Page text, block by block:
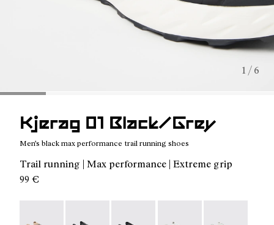
1 / 6
Kjerag 01 Black/Grey
Men's black max performance trail running shoes
Trail running | Max performance | Extreme grip
99 €